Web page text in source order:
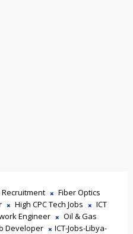
Fiber Optics
High CPC Tech Jobs
ICT
Engineer
Oil & Gas
Developer
ICT-Jobs-Libya-